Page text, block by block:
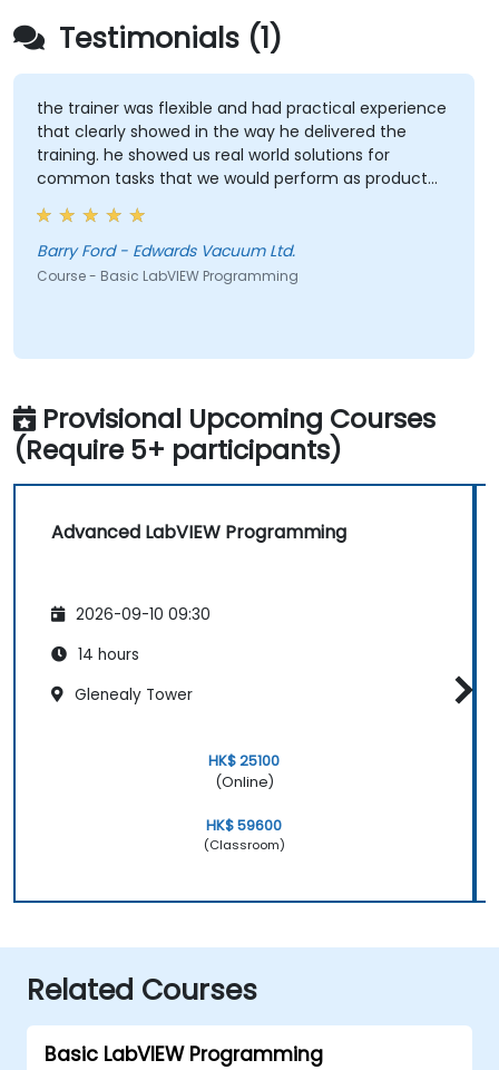
Testimonials (1)
the trainer was flexible and had practical experience
that clearly showed in the way he delivered the
training. he showed us real world solutions for
common tasks that we would perform as product
test engineers.
Barry Ford - Edwards Vacuum Ltd.
Course - Basic LabVIEW Programming
Provisional Upcoming Courses
(Require 5+ participants)
Advanced LabVIEW Programming
2026-09-10 09:30
14 hours
Glenealy Tower
HK$ 25100
(Online)
HK$ 59600
(Classroom)
Related Courses
Basic LabVIEW Programming